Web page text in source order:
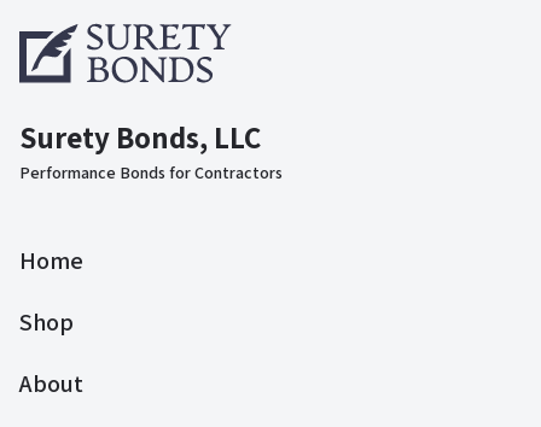
Surety Bonds, LLC
Performance Bonds for Contractors
Home
Shop
About